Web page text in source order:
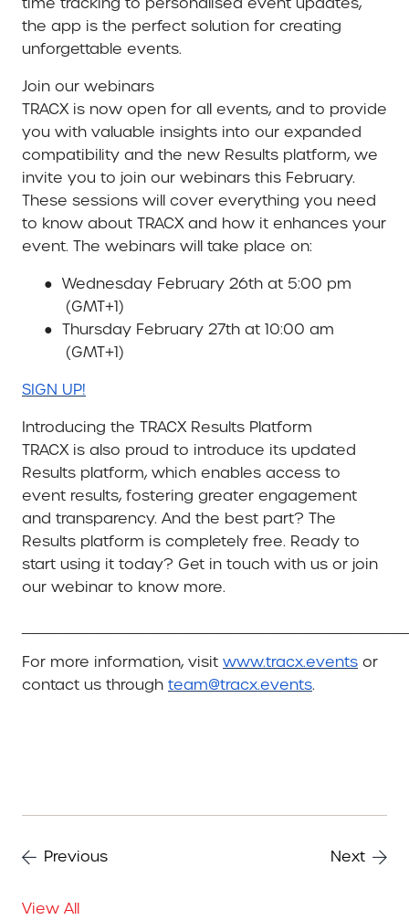
the app is the perfect solution for creating
unforgettable events.
Join our webinars
TRACX is now open for all events, and to provide
you with valuable insights into our expanded
compatibility and the new Results platform, we
invite you to join our webinars this February.
These sessions will cover everything you need
to know about TRACX and how it enhances your
event. The webinars will take place on:
● Wednesday February 26th at 5:00 pm
(GMT+1)
● Thursday February 27th at 10:00 am
(GMT+1)
SIGN UP!
Introducing the TRACX Results Platform
TRACX is also proud to introduce its updated
Results platform, which enables access to
event results, fostering greater engagement
and transparency. And the best part? The
Results platform is completely free. Ready to
start using it today? Get in touch with us or join
our webinar to know more.
For more information, visit www.tracx.events or
contact us through team@tracx.events.
Previous Next
View All